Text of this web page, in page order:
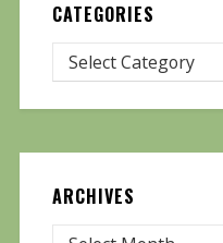
CATEGORIES
ARCHIVES